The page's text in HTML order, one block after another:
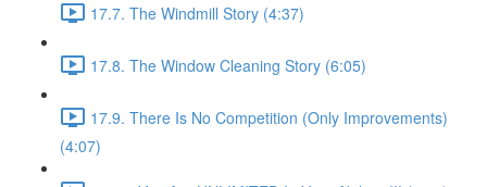
17.7. The Windmill Story (4:37)
17.8. The Window Cleaning Story (6:05)
17.9. There Is No Competition (Only Improvements)
(4:07)